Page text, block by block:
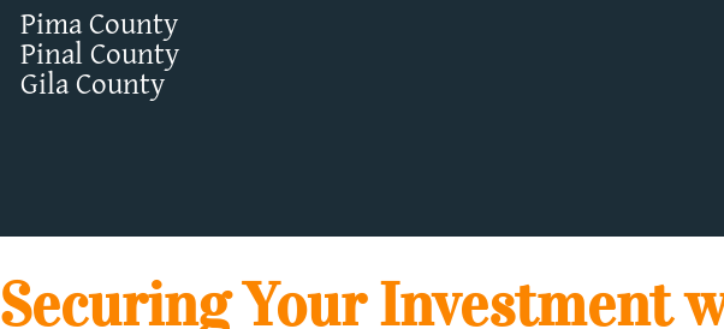
Pima County
Pinal County
Gila County
Securing Your Investment